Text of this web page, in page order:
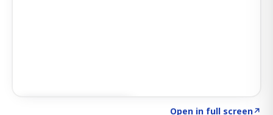
Open in full screen↗